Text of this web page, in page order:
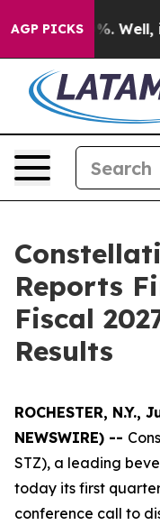
AGP PICKS40%. Well, it
Reports
Fiscal
Results
ROCHESTER, N.Y.,
NEWSWIRE) --
STZ), a leading
today its first
conference call to